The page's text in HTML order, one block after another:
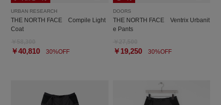
URBAN RESEARCH
THE NORTH FACE Compile Light
Coat
￥40,810 30%OFF
DOORS
THE NORTH FACE Ventrix Urbanit
e Pants
￥19,25030%OFF